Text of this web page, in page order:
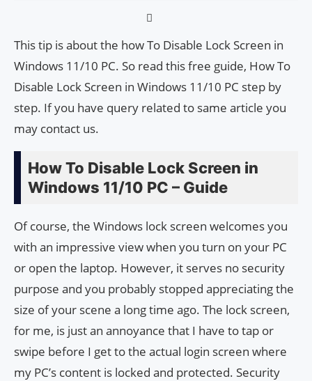
This tip is about the how To Disable Lock Screen in
Windows 11/10 PC. So read this free guide, How To
Disable Lock Screen in Windows 11/10 PC step by
step. If you have query related to same article you
may contact us.
How To Disable Lock Screen in
Windows 11/10 PC – Guide
Of course, the Windows lock screen welcomes you
with an impressive view when you turn on your PC
or open the laptop. However, it serves no security
purpose and you probably stopped appreciating the
size of your scene a long time ago. The lock screen,
for me, is just an annoyance that I have to tap or
swipe before I get to the actual login screen where
my PC’s content is locked and protected. Security